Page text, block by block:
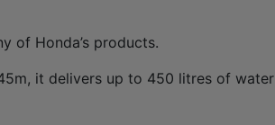
of Honda’s products.
it delivers up to 450 litres of water